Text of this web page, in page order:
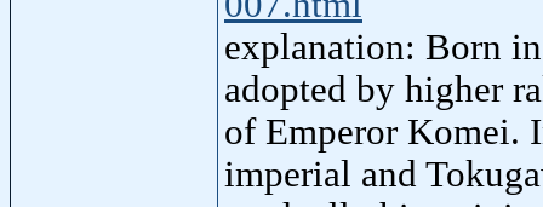
explanation: Born
adopted by higher
of Emperor Komei.
imperial and